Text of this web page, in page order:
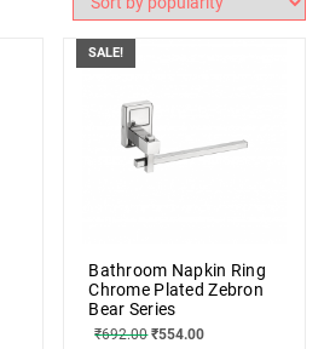
SALE!
Bathroom Napkin Ring
Chrome Plated Zebron
Bear Series
₹692.00 ₹554.00